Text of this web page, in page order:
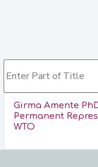
Girma Amente
Permanent
WTO